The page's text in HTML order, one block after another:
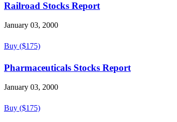
Railroad Stocks Report
January 03, 2000
Buy ($175)
Pharmaceuticals Stocks Report
January 03, 2000
Buy ($175)